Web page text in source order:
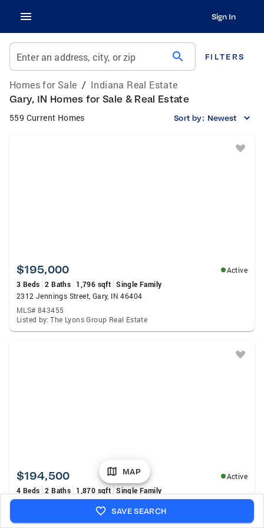
Sign In
Enter an address, city, or zip search FILTERS
Homes for Sale / Indiana Real Estate
Gary, IN Homes for Sale & Real Estate
559 Current Homes Sort by: Newest
$195,000
Active
3 Beds 2 Baths 1,796 sqft Single Family
2312 Jennings Street, Gary, IN 46404
MLS# 843455
Listed by: The Lyons Group Real Estate
$194,500
Active
4 Beds 2 Baths 1,870 sqft Single Family
3667 Monroe Street, Gary, IN 46408
Listed by: Listing Leaders
MAP
SAVE SEARCH